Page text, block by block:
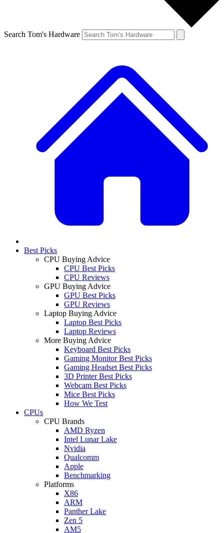
Search Tom's Hardware
Best Picks
CPU Buying Advice
CPU Best Picks
CPU Reviews
GPU Buying Advice
GPU Best Picks
GPU Reviews
Laptop Buying Advice
Laptop Best Picks
Laptop Reviews
More Buying Advice
Keyboard Best Picks
Gaming Monitor Best Picks
Gaming Headset Best Picks
3D Printer Best Picks
Webcam Best Picks
Mice Best Picks
How We Test
CPUs
CPU Brands
AMD Ryzen
Intel Lunar Lake
Nvidia
Qualcomm
Apple
Benchmarking
Platforms
X86
ARM
Panther Lake
Zen 5
AM5